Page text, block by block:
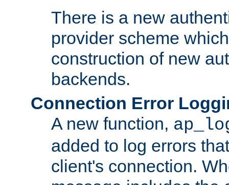
There is a new
provider scheme
construction of new
backends.
Connection Error
A new function,
added to log errors
client's connection.